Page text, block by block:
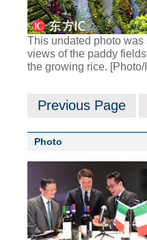
This undated photo
views of the paddy
the growing rice. [Photo/
Previous Page
Photo